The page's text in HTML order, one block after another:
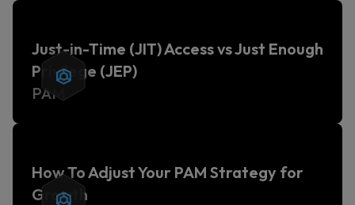
Just-in-Time (JIT) Access vs Just Enough
Privilege (JEP)
PAM
How To Adjust Your PAM Strategy for
Growth